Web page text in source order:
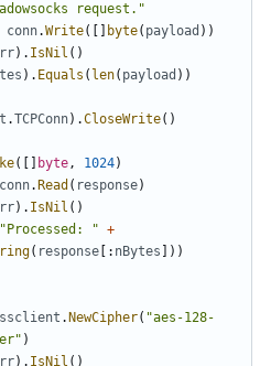
request."
conn.Write([] byte( payload ))
). IsNil ()
). Equals ( len( payload ))
.TCPConn).CloseWrite()
([] byte, 1024)
conn. Read ( response)
). IsNil ()
"Processed: " +
( response [: nBytes ]))
ssclient . NewCipher( "aes-128-
)
). IsNil ()